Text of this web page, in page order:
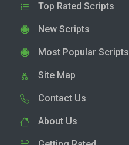
Top Rated Scripts
New Scripts
Most Popular Scripts
Site Map
Contact Us
About Us